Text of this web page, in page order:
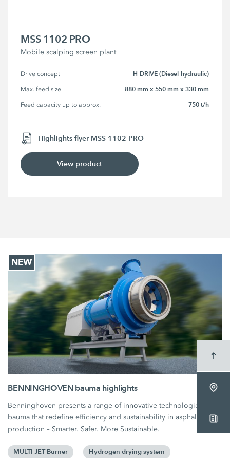
MSS 1102 PRO
Mobile scalping screen plant
Drive concept H-DRIVE (Diesel-hydraulic)
Max. feed size 880 mm x 550 mm x 330 mm
Feed capacity up to approx. 750 t/h
Highlights flyer MSS 1102 PRO
View product
NEW
BENNINGHOVEN bauma highlights
Benninghoven presents a range of innovative technologies at
bauma that redefine efficiency and sustainability in asphalt
production – Smarter. Safer. More Sustainable.
MULTI JET Burner Hydrogen drying system